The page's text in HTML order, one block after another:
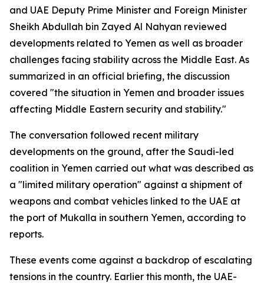
and UAE Deputy Prime Minister and Foreign Minister
Sheikh Abdullah bin Zayed Al Nahyan reviewed
developments related to Yemen as well as broader
challenges facing stability across the Middle East. As
summarized in an official briefing, the discussion
covered "the situation in Yemen and broader issues
affecting Middle Eastern security and stability."
The conversation followed recent military
developments on the ground, after the Saudi-led
coalition in Yemen carried out what was described as
a "limited military operation" against a shipment of
weapons and combat vehicles linked to the UAE at
the port of Mukalla in southern Yemen, according to
reports.
These events come against a backdrop of escalating
tensions in the country. Earlier this month, the UAE-